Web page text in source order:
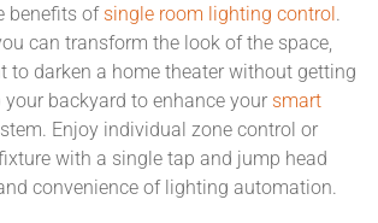
benefits of single room lighting control .
can transform the look of the space,
to darken a home theater without getting
backyard to enhance your smart
Enjoy individual zone control or
with a single tap and jump head
convenience of lighting automation.